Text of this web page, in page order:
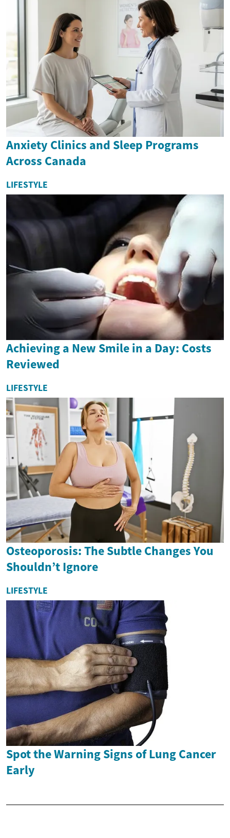
Anxiety Clinics and Sleep Programs
Across Canada
LIFESTYLE
Achieving a New Smile in a Day: Costs
Reviewed
LIFESTYLE
Osteoporosis: The Subtle Changes You
Shouldn’t Ignore
LIFESTYLE
Spot the Warning Signs of Lung Cancer
Early